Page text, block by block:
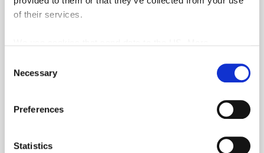
of their services.
Selection
Necessary
Preferences
Statistics
Practice balls during the package lessons
Preferential rates for additional practice chips
shop (min. spend of €50)
and Five Nations Pro-shop during the pack.